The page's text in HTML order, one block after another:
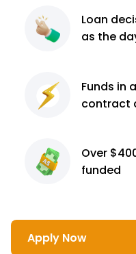
Loan
as the
Funds in
contract
Over
funded
Apply Now